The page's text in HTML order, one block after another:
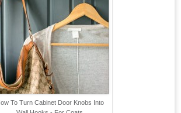
To Turn Cabinet Door Knobs Into